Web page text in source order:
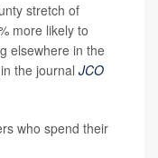
stretch of
more likely to
elsewhere in the
the journal JCO
who spend their